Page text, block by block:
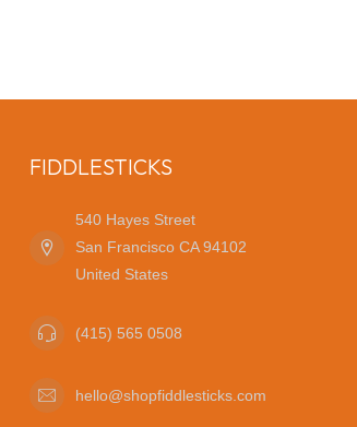
FIDDLESTICKS
540 Hayes Street
San Francisco CA 94102
United States
(415) 565 0508
hello@shopfiddlesticks.com